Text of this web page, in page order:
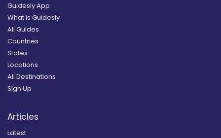
Guidesly App
What is Guidesly
All Guides
Countries
States
Locations
All Destinations
Sign Up
Articles
Latest